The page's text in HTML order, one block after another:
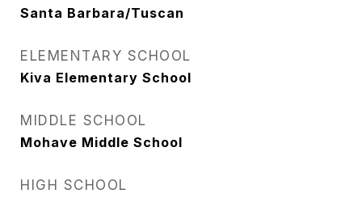
Santa Barbara/Tuscan
ELEMENTARY SCHOOL
Kiva Elementary School
MIDDLE SCHOOL
Mohave Middle School
HIGH SCHOOL